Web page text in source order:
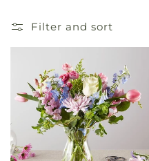
Filter and sort